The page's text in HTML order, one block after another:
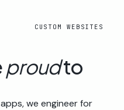
CUSTOM WEBSITES
proudto
we engineer for